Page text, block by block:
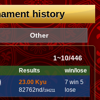
history
Other
1~10/446
Results
win/lose
23.00 Kyu
82762nd/194211
7 win 5
lose